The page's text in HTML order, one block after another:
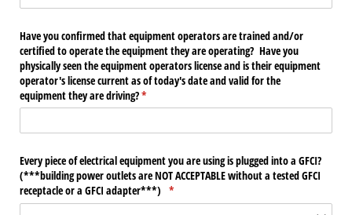
Have you confirmed that equipment operators are trained and/​or
certified to operate the equipment they are operating? Have you
physically seen the equipment operators license and is their equipment
operator's license current as of today's date and valid for the
equipment they are driving?*
(required)
Every piece of electrical equipment you are using is plugged into a GFCI?
(***building power outlets are NOT ACCEPTABLE without a tested GFCI
receptacle or a GFCI adapter***) *
(required)